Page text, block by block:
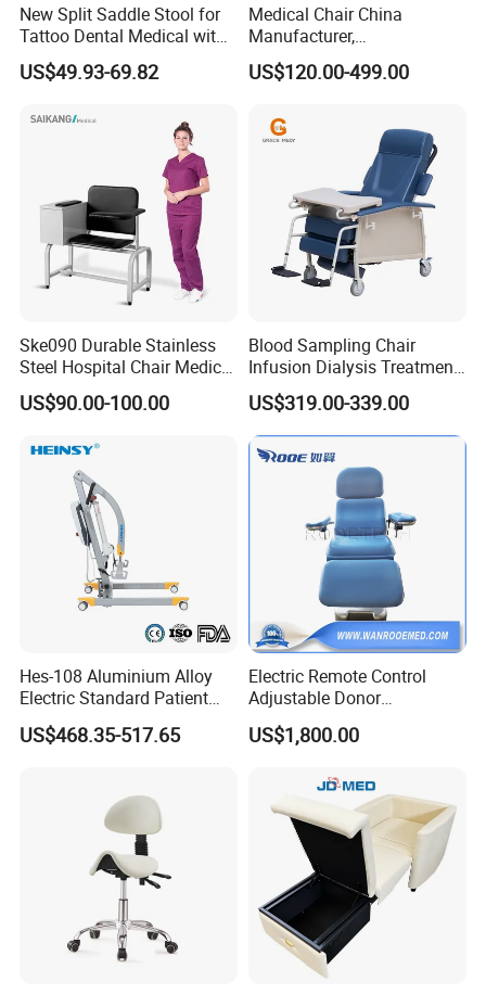
New Split Saddle Stool for
Tattoo Dental Medical with
Wheels Voiceless
US$49.93-69.82
Medical Chair China
Manufacturer,
Dialysis/Blood Transfusion
Collection
Chair, Manual/Electric,
Hospital Medical Patient
US$120.00-499.00
Ske090 Durable Stainless
Steel Hospital Chair Medical
Blood Donation Chair
US$90.00-100.00
Blood Sampling Chair
Infusion Dialysis Treatment
Hospital Chair
US$319.00-339.00
Hes-108 Aluminium Alloy
Electric Standard Patient
Lift Hoist Medical Care
Hoist People Handicapped
US$468.35-517.65
Electric Remote Control
Adjustable Donor
Phlebotomy Couch Dialysis
Blood Donation Chair with
US$1,800.00